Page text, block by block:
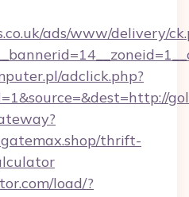
ads/www/delivery/
adclick.php?
thrift-
load/?